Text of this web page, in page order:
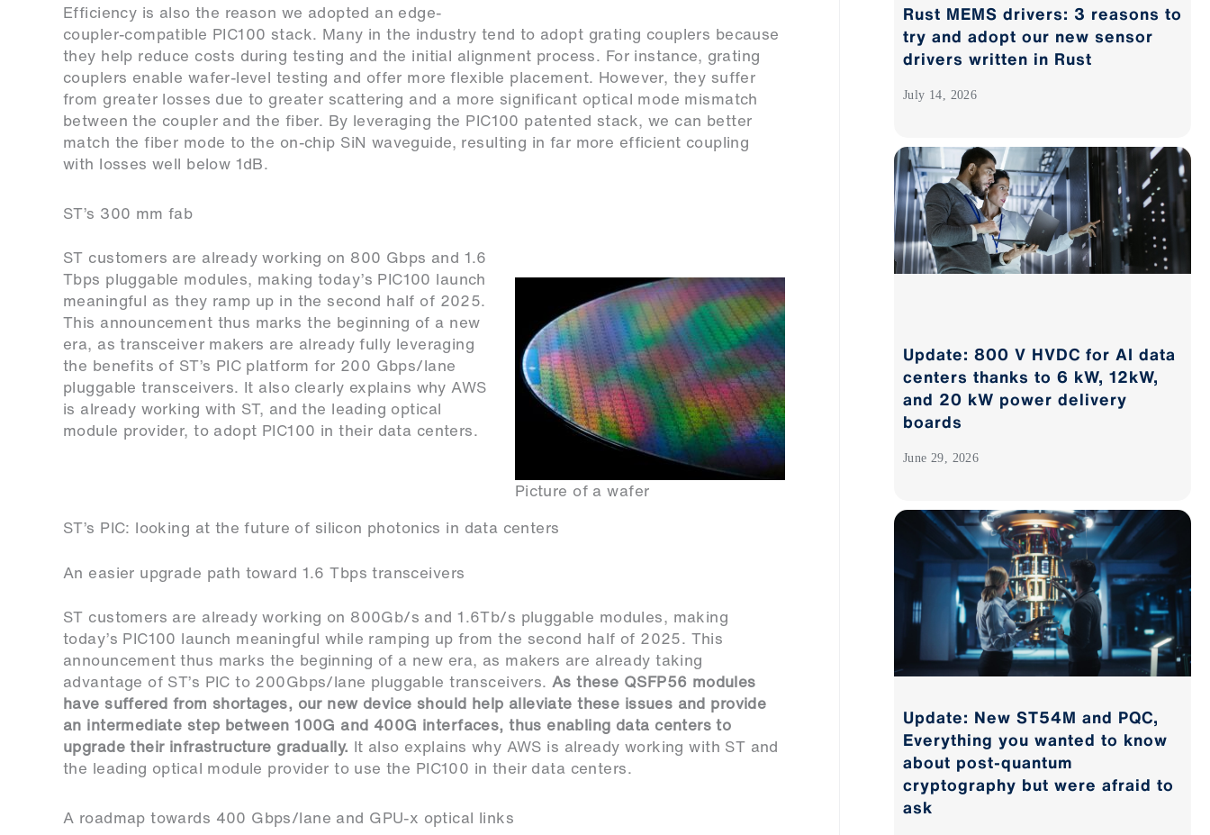
Efficiency is also the reason we adopted an edge-
coupler-compatible PIC100 stack. Many in the industry tend to adopt grating couplers because
they help reduce costs during testing and the initial alignment process. For instance, grating
couplers enable wafer-level testing and offer more flexible placement. However, they suffer
from greater losses due to greater scattering and a more significant optical mode mismatch
between the coupler and the fiber. By leveraging the PIC100 patented stack, we can better
match the fiber mode to the on-chip SiN waveguide, resulting in far more efficient coupling
with losses well below 1dB.
ST’s 300 mm fab
Picture of a wafer
ST customers are already working on 800 Gbps and 1.6
Tbps pluggable modules, making today’s PIC100 launch
meaningful as they ramp up in the second half of 2025.
This announcement thus marks the beginning of a new
era, as transceiver makers are already fully leveraging
the benefits of ST’s PIC platform for 200 Gbps/lane
pluggable transceivers. It also clearly explains why AWS
is already working with ST, and the leading optical
module provider, to adopt PIC100 in their data centers.
ST’s PIC: looking at the future of silicon photonics in data centers
An easier upgrade path toward 1.6 Tbps transceivers
ST customers are already working on 800Gb/s and 1.6Tb/s pluggable modules, making
today’s PIC100 launch meaningful while ramping up from the second half of 2025. This
announcement thus marks the beginning of a new era, as makers are already taking
advantage of ST’s PIC to 200Gbps/lane pluggable transceivers.As these QSFP56 modules
have suffered from shortages, our new device should help alleviate these issues and provide
an intermediate step between 100G and 400G interfaces, thus enabling data centers to
upgrade their infrastructure gradually. It also explains why AWS is already working with ST and
the leading optical module provider to use the PIC100 in their data centers.
A roadmap towards 400 Gbps/lane and GPU-x optical links
Rust MEMS drivers: 3 reasons to
try and adopt our new sensor
drivers written in Rust
July 14, 2026
Update: 800 V HVDC for AI data
centers thanks to 6 kW, 12kW,
and 20 kW power delivery
boards
June 29, 2026
Update: New ST54M and PQC,
Everything you wanted to know
about post-quantum
cryptography but were afraid to
ask